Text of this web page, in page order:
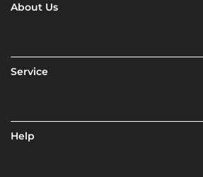
About Us
Service
Help